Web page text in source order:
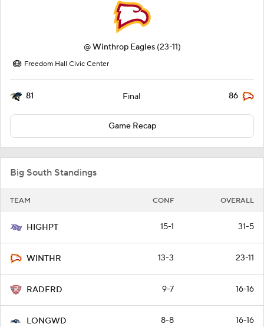
@Winthrop Eagles (23-11)
Freedom Hall Civic Center
81 Final 86
Game Recap
Big South Standings
TEAM CONF OVERALL
HIGHPT 15-1 31-5
WINTHR 13-3 23-11
RADFRD 9-7 16-16
LONGWD 8-8 16-16